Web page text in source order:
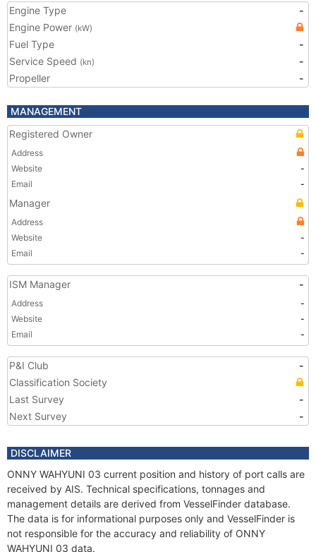
Engine Type
-
Engine Power (kW)
Fuel Type
-
Service Speed (kn)
-
Propeller
-
MANAGEMENT
Registered Owner
Address
Website
-
Email
-
Manager
Address
Website
-
Email
-
ISM Manager -
Address
-
Website
-
Email
-
P&I Club
-
Classification Society
Last Survey
-
Next Survey
-
DISCLAIMER
ONNY WAHYUNI 03 current position and history of port calls are
received by AIS. Technical specifications, tonnages and
management details are derived from VesselFinder database.
The data is for informational purposes only and VesselFinder is
not responsible for the accuracy and reliability of ONNY
WAHYUNI 03 data.